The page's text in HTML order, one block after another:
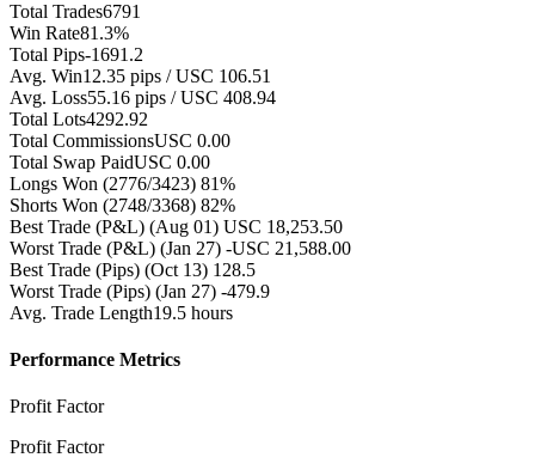
Total Trades6791
Win Rate81.3%
Total Pips-1691.2
Avg. Win12.35 pips / USC 106.51
Avg. Loss55.16 pips / USC 408.94
Total Lots4292.92
Total CommissionsUSC 0.00
Total Swap PaidUSC 0.00
Longs Won (2776/3423) 81%
Shorts Won (2748/3368) 82%
Best Trade (P&L) (Aug 01) USC 18,253.50
Worst Trade (P&L) (Jan 27) -USC 21,588.00
Best Trade (Pips) (Oct 13) 128.5
Worst Trade (Pips) (Jan 27) -479.9
Avg. Trade Length19.5 hours
Performance Metrics
Profit Factor
Profit Factor